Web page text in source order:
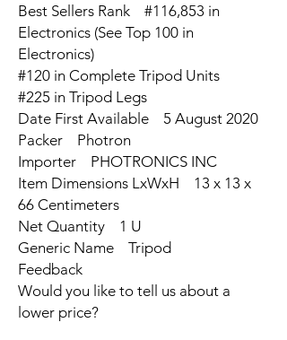
Best Sellers Rank #116,853 in
Electronics (See Top 100 in
Electronics)
#120 in Complete Tripod Units
#225 in Tripod Legs
Date First Available 5 August 2020
Packer Photron
Importer PHOTRONICS INC
Item Dimensions LxWxH 13 x 13 x
66 Centimeters
Net Quantity 1 U
Generic Name Tripod
Feedback
Would you like to tell us about a
lower price?